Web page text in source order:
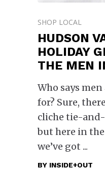
SHOP LOCAL
HUDSON
HOLIDAY
THE MEN
Who says
for? Sure,
cliche tie-
but here in
we’ve got
BY INSIDE+OUT